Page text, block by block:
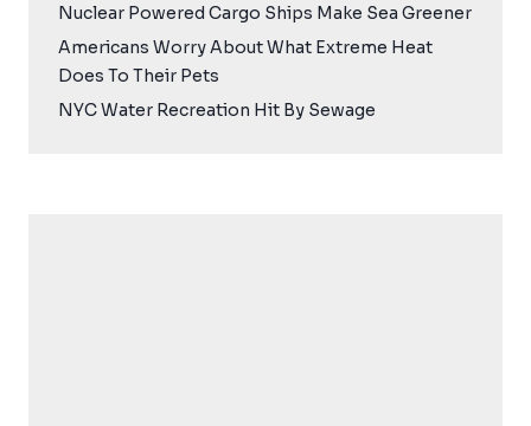
Nuclear Powered Cargo Ships Make Sea Greener
Americans Worry About What Extreme Heat
Does To Their Pets
NYC Water Recreation Hit By Sewage